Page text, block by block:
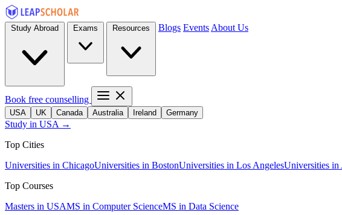
Blogs Events About Us
Book free counselling
USA UK Canada Australia Ireland Germany
Study in USA →
Top Cities
Universities in ChicagoUniversities in BostonUniversities in Los AngelesUniversities in
Top Courses
Masters in USAMS in Computer ScienceMS in Data Science